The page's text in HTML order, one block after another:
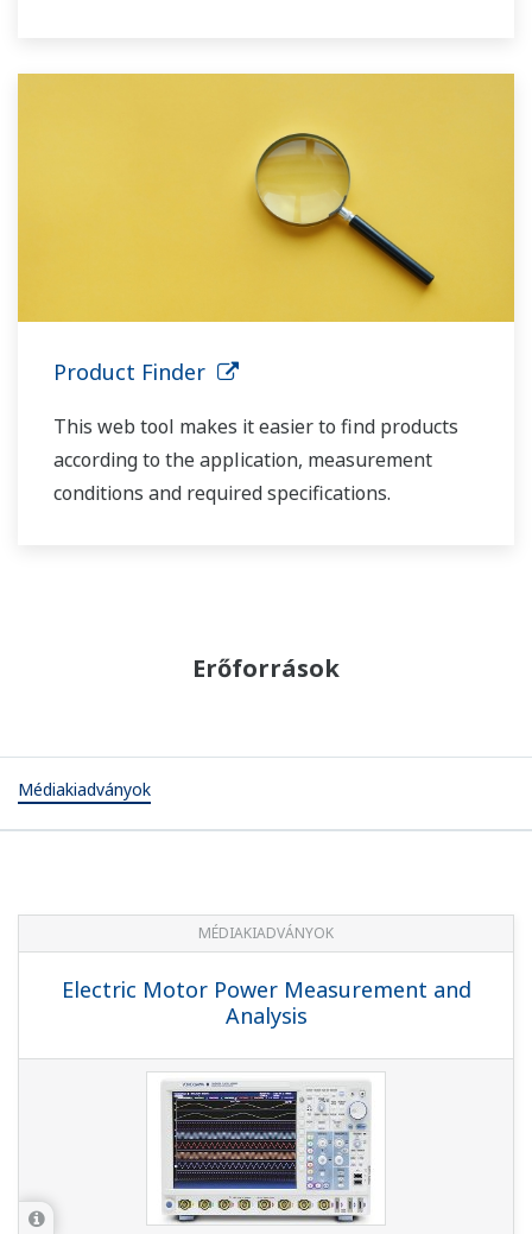
Product Finder
This web tool makes it easier to find products
according to the application, measurement
conditions and required specifications.
Erőforrások
Médiakiadványok
MÉDIAKIADVÁNYOK
Electric Motor Power Measurement and
Analysis